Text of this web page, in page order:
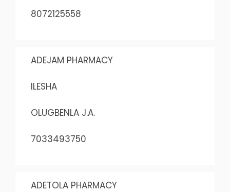
8072125558
ADEJAM PHARMACY
ILESHA
OLUGBENLA J.A.
7033493750
ADETOLA PHARMACY